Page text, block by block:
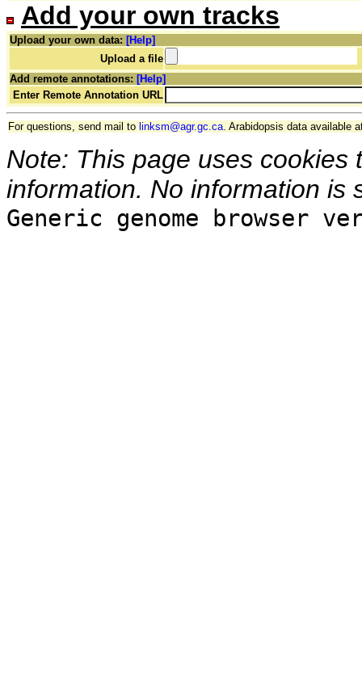
Add your own tracks
Upload your own data: [Help]
Upload a file
Add remote annotations: [Help]
Enter Remote Annotation URL
For questions, send mail to linksm@agr.gc.ca. Arabidopsis data available
Note: This page uses
information. No information is
Generic genome browser